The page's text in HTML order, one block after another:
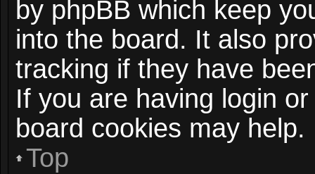
by phpBB which keep
into the board. It also
tracking if they have
If you are having login
board cookies may help.
Top